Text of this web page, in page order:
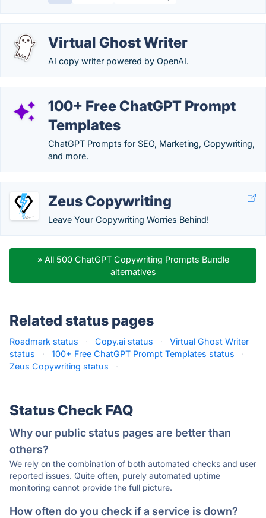
Virtual Ghost Writer
AI copy writer powered by OpenAI.
100+ Free ChatGPT Prompt
Templates
ChatGPT Prompts for SEO, Marketing, Copywriting,
and more.
Zeus Copywriting
Leave Your Copywriting Worries Behind!
» All 500 ChatGPT Copywriting Prompts Bundle
alternatives
Related status pages
Roadmark status · Copy.ai status ·
Virtual Ghost Writer
status
· 100+ Free ChatGPT Prompt Templates status
·
Zeus Copywriting status
·
Status Check FAQ
Why our public status pages are better than
others?
We rely on the combination of both automated checks and user
reported issues. Quite often, purely automated uptime
monitoring cannot provide the full picture.
How often do you check if a service is down?